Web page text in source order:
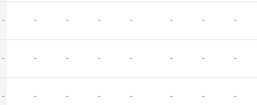
- - - - - - - -
- - - - - - - -
- - - - - - - -